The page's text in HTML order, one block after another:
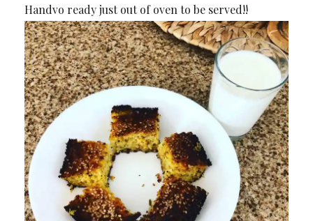
Handvo ready just out of oven to be served!!